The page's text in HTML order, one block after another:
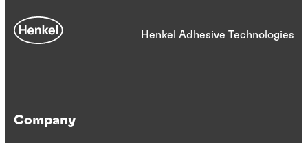
Henkel Adhesive Technologies
Company